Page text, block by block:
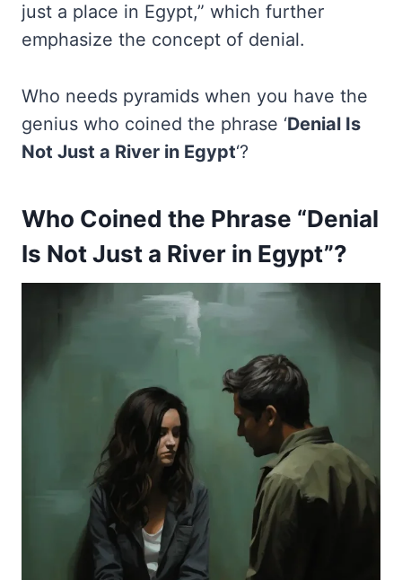
just a place in Egypt,” which further
emphasize the concept of denial.
Who needs pyramids when you have the
genius who coined the phrase ‘Denial Is
Not Just a River in Egypt‘?
Who Coined the Phrase “Denial
Is Not Just a River in Egypt”?